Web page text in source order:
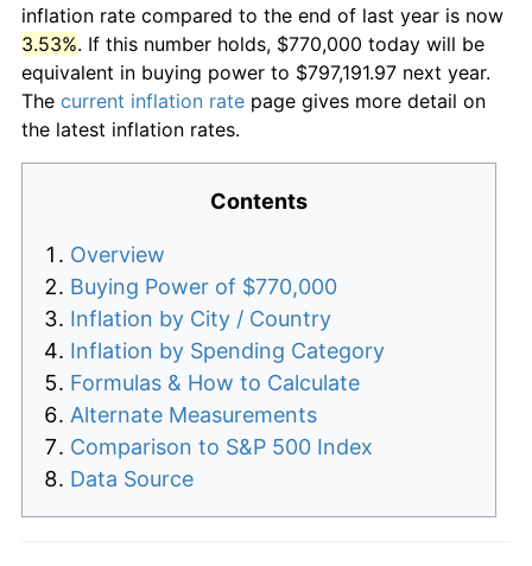
inflation rate compared to the end of last year is now
3.53%. If this number holds, $770,000 today will be
equivalent in buying power to $797,191.97 next year.
The current inflation rate page gives more detail on
the latest inflation rates.
Contents
Overview
Buying Power of $770,000
Inflation by City / Country
Inflation by Spending Category
Formulas & How to Calculate
Alternate Measurements
Comparison to S&P 500 Index
Data Source